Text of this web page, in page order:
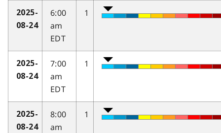
2025-
08-24
6:00
am
EDT
1
2025-
08-24
7:00
am
EDT
1
2025-
08-24
8:00
am
1